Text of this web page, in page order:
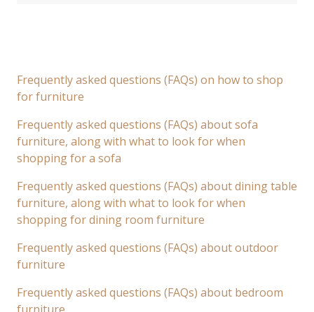
Frequently asked questions (FAQs) on how to shop
for furniture
Frequently asked questions (FAQs) about sofa
furniture, along with what to look for when
shopping for a sofa
Frequently asked questions (FAQs) about dining table
furniture, along with what to look for when
shopping for dining room furniture
Frequently asked questions (FAQs) about outdoor
furniture
Frequently asked questions (FAQs) about bedroom